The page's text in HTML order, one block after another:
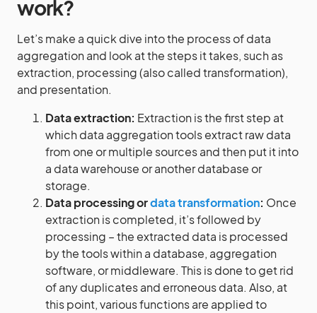
work?
Let’s make a quick dive into the process of data
aggregation and look at the steps it takes, such as
extraction, processing (also called transformation),
and presentation.
Data extraction: Extraction is the first step at
which data aggregation tools extract raw data
from one or multiple sources and then put it into
a data warehouse or another database or
storage.
Data processing ordata transformation: Once
extraction is completed, it’s followed by
processing – the extracted data is processed
by the tools within a database, aggregation
software, or middleware. This is done to get rid
of any duplicates and erroneous data. Also, at
this point, various functions are applied to